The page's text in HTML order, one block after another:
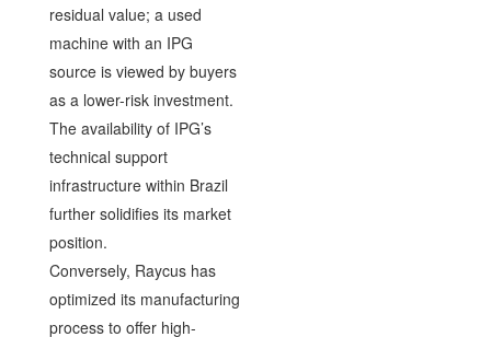
residual value; a used
machine with an IPG
source is viewed by buyers
as a lower-risk investment.
The availability of IPG’s
technical support
infrastructure within Brazil
further solidifies its market
position.
Conversely, Raycus has
optimized its manufacturing
process to offer high-